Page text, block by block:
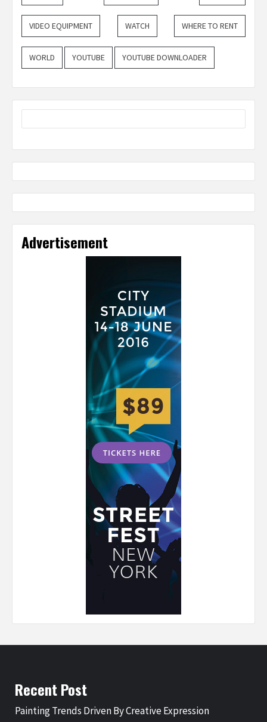
VIDEO EQUIPMENT WATCH WHERE TO RENT
WORLD YOUTUBE YOUTUBE DOWNLOADER
Advertisement
Recent Post
Painting Trends Driven By Creative Expression